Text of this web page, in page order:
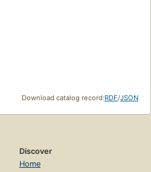
Download catalog record:RDF/JSON
Discover
Home